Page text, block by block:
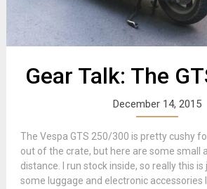
Gear Talk: The
December 14, 2015
The Vespa GTS 250/300 is pretty cushy
out of the crate, but here are some small
distance. I run stock inside, so really this
some luggage and electronic accessories